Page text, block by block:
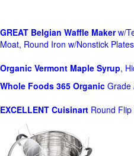
GREAT Belgian Waffle Makerw/
Moat, Round Iron w/Nonstick Plates
Organic Vermont Maple Syrup,
Whole Foods 365 Organic Grade
EXCELLENT Cuisinart Round